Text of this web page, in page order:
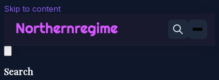
Skip to content
Search